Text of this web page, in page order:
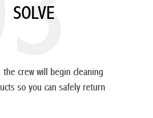
SOLVE
crew will begin cleaning
so you can safely return